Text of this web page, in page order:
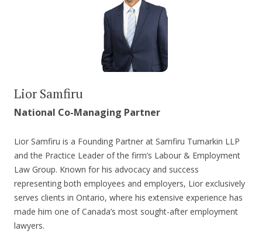
Lior Samfiru
National Co-Managing Partner
Lior Samfiru is a Founding Partner at Samfiru Tumarkin LLP
and the Practice Leader of the firm’s Labour & Employment
Law Group. Known for his advocacy and success
representing both employees and employers, Lior exclusively
serves clients in Ontario, where his extensive experience has
made him one of Canada’s most sought-after employment
lawyers.